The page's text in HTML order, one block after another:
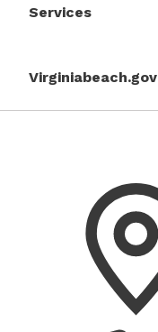
Services
Virginiabeach.gov